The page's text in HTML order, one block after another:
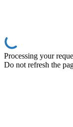
Processing your
Do not refresh the